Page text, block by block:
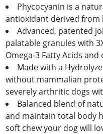
Phycocyanin is a
antioxidant derived from
Advanced, patented
palatable granules with
Omega-3 Fatty Acids
Made with a
without mammalian
severely arthritic dogs
Balanced blend of
and maintain total body
soft chew your dog will